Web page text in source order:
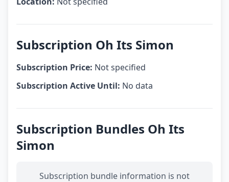
Subscription Oh Its Simon
Subscription Price: Not specified
Subscription Active Until: No data
Subscription Bundles Oh Its
Simon
Subscription bundle information is not